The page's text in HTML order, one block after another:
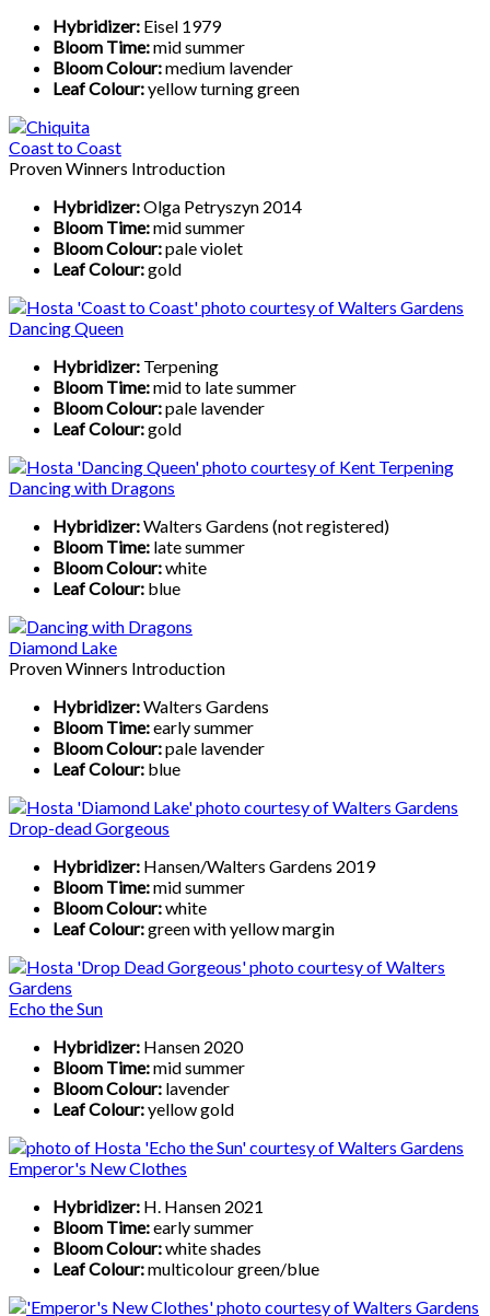
Hybridizer: Eisel 1979
Bloom Time:mid summer
Bloom Colour:medium lavender
Leaf Colour:yellow turning green
Coast to Coast
Proven Winners Introduction
Hybridizer:Olga Petryszyn 2014
Bloom Time:mid summer
Bloom Colour:pale violet
Leaf Colour:gold
Dancing Queen
Hybridizer: Terpening
Bloom Time:mid to late summer
Bloom Colour:pale lavender
Leaf Colour:gold
Dancing with Dragons
Hybridizer:Walters Gardens (not registered)
Bloom Time: late summer
Bloom Colour:white
Leaf Colour: blue
Diamond Lake
Proven Winners Introduction
Hybridizer:Walters Gardens
Bloom Time:early summer
Bloom Colour:pale lavender
Leaf Colour: blue
Drop-dead Gorgeous
Hybridizer: Hansen/Walters Gardens 2019
Bloom Time:mid summer
Bloom Colour:white
Leaf Colour:green with yellow margin
Echo the Sun
Hybridizer: Hansen 2020
Bloom Time:mid summer
Bloom Colour: lavender
Leaf Colour:yellow gold
Emperor's New Clothes
Hybridizer: H. Hansen 2021
Bloom Time:early summer
Bloom Colour:white shades
Leaf Colour:multicolour green/blue